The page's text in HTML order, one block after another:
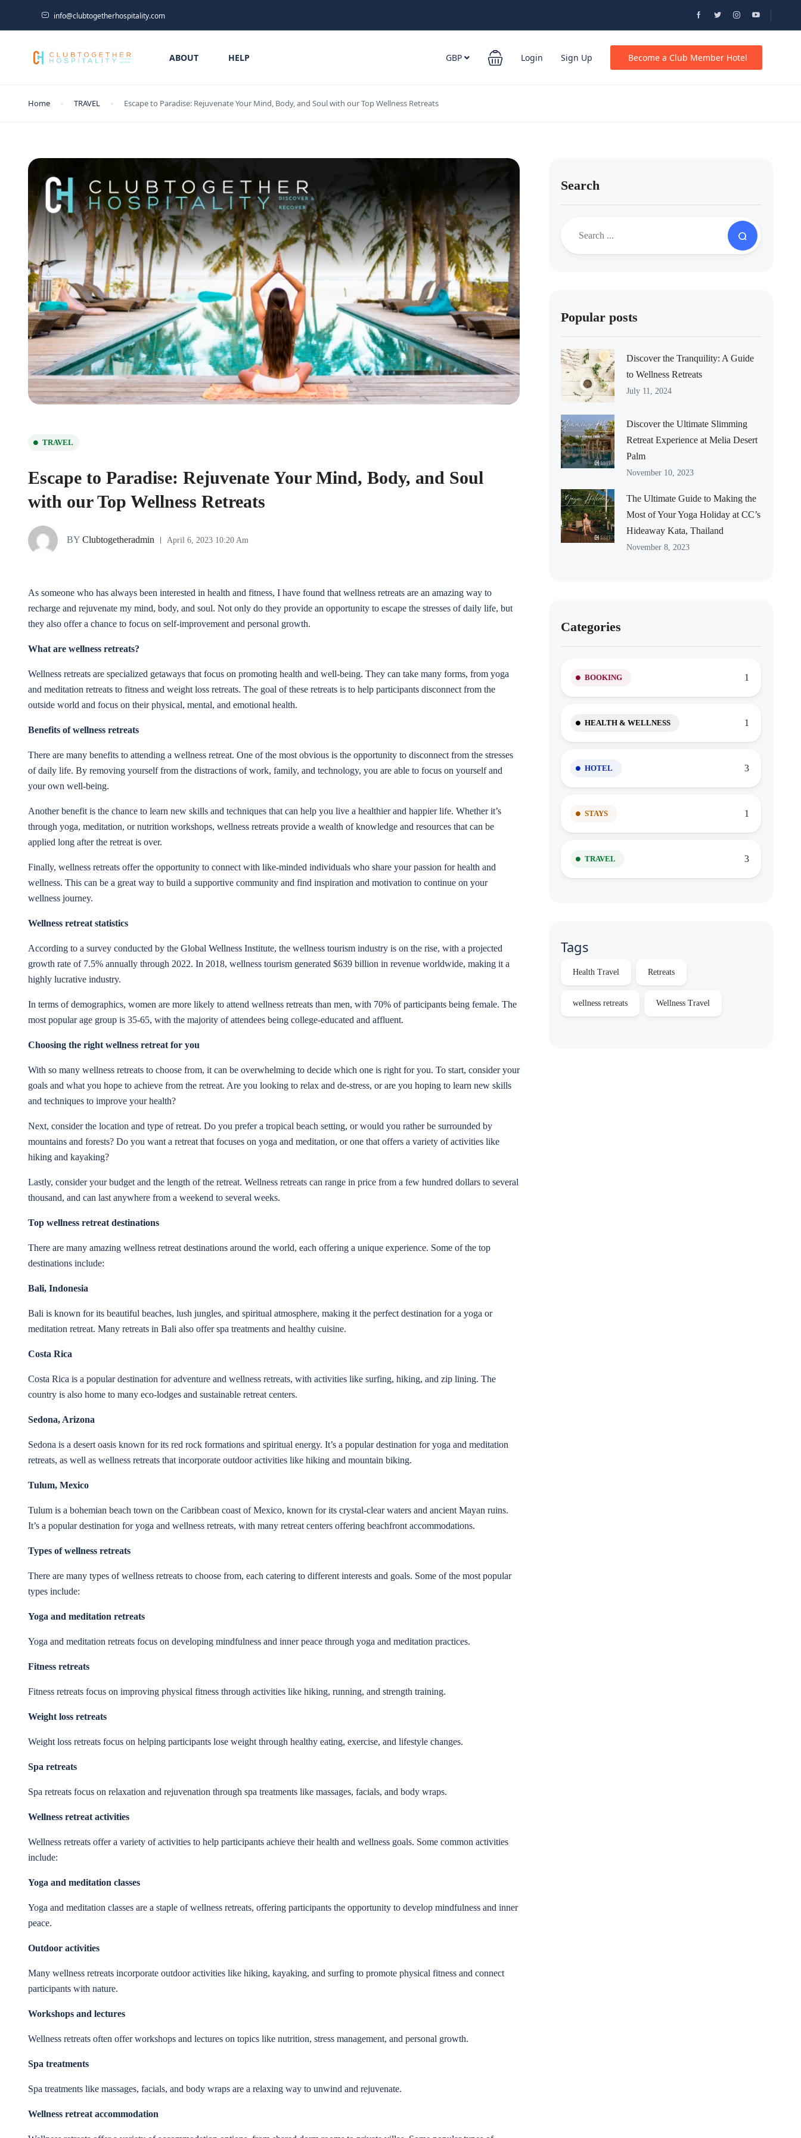
info@clubtogetherhospitality.com
ABOUT HELP GBP Login Sign Up Become a Club Member Hotel
Home TRAVEL Escape to Paradise: Rejuvenate Your Mind, Body, and Soul with our Top Wellness Retreats
TRAVEL
Escape to Paradise: Rejuvenate Your Mind, Body, and Soul
with our Top Wellness Retreats
BY Clubtogetheradmin April 6, 2023 10:20 Am
As someone who has always been interested in health and fitness, I have found that wellness retreats are an amazing way to
recharge and rejuvenate my mind, body, and soul. Not only do they provide an opportunity to escape the stresses of daily life, but
they also offer a chance to focus on self-improvement and personal growth.
What are wellness retreats?
Wellness retreats are specialized getaways that focus on promoting health and well-being. They can take many forms, from yoga
and meditation retreats to fitness and weight loss retreats. The goal of these retreats is to help participants disconnect from the
outside world and focus on their physical, mental, and emotional health.
Benefits of wellness retreats
There are many benefits to attending a wellness retreat. One of the most obvious is the opportunity to disconnect from the stresses
of daily life. By removing yourself from the distractions of work, family, and technology, you are able to focus on yourself and
your own well-being.
Another benefit is the chance to learn new skills and techniques that can help you live a healthier and happier life. Whether it’s
through yoga, meditation, or nutrition workshops, wellness retreats provide a wealth of knowledge and resources that can be
applied long after the retreat is over.
Finally, wellness retreats offer the opportunity to connect with like-minded individuals who share your passion for health and
wellness. This can be a great way to build a supportive community and find inspiration and motivation to continue on your
wellness journey.
Wellness retreat statistics
According to a survey conducted by the Global Wellness Institute, the wellness tourism industry is on the rise, with a projected
growth rate of 7.5% annually through 2022. In 2018, wellness tourism generated $639 billion in revenue worldwide, making it a
highly lucrative industry.
In terms of demographics, women are more likely to attend wellness retreats than men, with 70% of participants being female. The
most popular age group is 35-65, with the majority of attendees being college-educated and affluent.
Choosing the right wellness retreat for you
With so many wellness retreats to choose from, it can be overwhelming to decide which one is right for you. To start, consider your
goals and what you hope to achieve from the retreat. Are you looking to relax and de-stress, or are you hoping to learn new skills
and techniques to improve your health?
Next, consider the location and type of retreat. Do you prefer a tropical beach setting, or would you rather be surrounded by
mountains and forests? Do you want a retreat that focuses on yoga and meditation, or one that offers a variety of activities like
hiking and kayaking?
Lastly, consider your budget and the length of the retreat. Wellness retreats can range in price from a few hundred dollars to several
thousand, and can last anywhere from a weekend to several weeks.
Top wellness retreat destinations
There are many amazing wellness retreat destinations around the world, each offering a unique experience. Some of the top
destinations include:
Bali, Indonesia
Bali is known for its beautiful beaches, lush jungles, and spiritual atmosphere, making it the perfect destination for a yoga or
meditation retreat. Many retreats in Bali also offer spa treatments and healthy cuisine.
Costa Rica
Costa Rica is a popular destination for adventure and wellness retreats, with activities like surfing, hiking, and zip lining. The
country is also home to many eco-lodges and sustainable retreat centers.
Sedona, Arizona
Sedona is a desert oasis known for its red rock formations and spiritual energy. It’s a popular destination for yoga and meditation
retreats, as well as wellness retreats that incorporate outdoor activities like hiking and mountain biking.
Tulum, Mexico
Tulum is a bohemian beach town on the Caribbean coast of Mexico, known for its crystal-clear waters and ancient Mayan ruins.
It’s a popular destination for yoga and wellness retreats, with many retreat centers offering beachfront accommodations.
Types of wellness retreats
There are many types of wellness retreats to choose from, each catering to different interests and goals. Some of the most popular
types include:
Yoga and meditation retreats
Yoga and meditation retreats focus on developing mindfulness and inner peace through yoga and meditation practices.
Fitness retreats
Fitness retreats focus on improving physical fitness through activities like hiking, running, and strength training.
Weight loss retreats
Weight loss retreats focus on helping participants lose weight through healthy eating, exercise, and lifestyle changes.
Spa retreats
Spa retreats focus on relaxation and rejuvenation through spa treatments like massages, facials, and body wraps.
Wellness retreat activities
Wellness retreats offer a variety of activities to help participants achieve their health and wellness goals. Some common activities
include:
Yoga and meditation classes
Yoga and meditation classes are a staple of wellness retreats, offering participants the opportunity to develop mindfulness and inner
peace.
Outdoor activities
Many wellness retreats incorporate outdoor activities like hiking, kayaking, and surfing to promote physical fitness and connect
participants with nature.
Workshops and lectures
Wellness retreats often offer workshops and lectures on topics like nutrition, stress management, and personal growth.
Spa treatments
Spa treatments like massages, facials, and body wraps are a relaxing way to unwind and rejuvenate.
Wellness retreat accommodation
Search
Popular posts
Discover the Tranquility: A Guide
to Wellness Retreats
July 11, 2024
Discover the Ultimate Slimming
Retreat Experience at Melia Desert
Palm
November 10, 2023
The Ultimate Guide to Making the
Most of Your Yoga Holiday at CC’s
Hideaway Kata, Thailand
November 8, 2023
Categories
BOOKING 1
HEALTH & WELLNESS 1
HOTEL 3
STAYS 1
TRAVEL 3
Tags
Health Travel Retreats
wellness retreats Wellness Travel